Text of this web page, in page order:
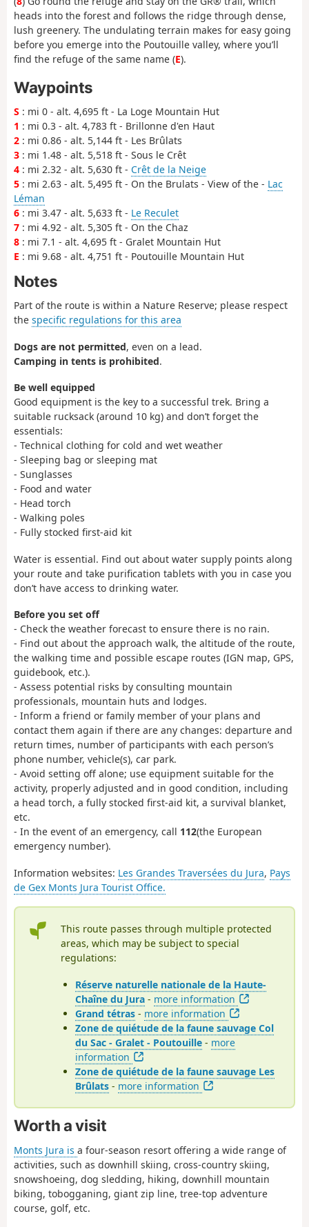
heads into the forest and follows the ridge through dense,
lush greenery. The undulating terrain makes for easy going
before you emerge into the Poutouille valley, where you’ll
find the refuge of the same name (E).
Waypoints
S : mi 0 - alt. 4,695 ft - La Loge Mountain Hut
1 : mi 0.3 - alt. 4,783 ft - Brillonne d'en Haut
2 : mi 0.86 - alt. 5,144 ft - Les Brûlats
3 : mi 1.48 - alt. 5,518 ft - Sous le Crêt
4 : mi 2.32 - alt. 5,630 ft - Crêt de la Neige
5 : mi 2.63 - alt. 5,495 ft - On the Brulats - View of the - Lac
Léman
6 : mi 3.47 - alt. 5,633 ft - Le Reculet
7 : mi 4.92 - alt. 5,305 ft - On the Chaz
8 : mi 7.1 - alt. 4,695 ft - Gralet Mountain Hut
E : mi 9.68 - alt. 4,751 ft - Poutouille Mountain Hut
Notes
Part of the route is within a Nature Reserve; please respect
the specific regulations for this area
Dogs are not permitted, even on a lead.
Camping in tents is prohibited.
Be well equipped
Good equipment is the key to a successful trek. Bring a
suitable rucksack (around 10 kg) and don’t forget the
essentials:
- Technical clothing for cold and wet weather
- Sleeping bag or sleeping mat
- Sunglasses
- Food and water
- Head torch
- Walking poles
- Fully stocked first-aid kit
Water is essential. Find out about water supply points along
your route and take purification tablets with you in case you
don’t have access to drinking water.
Before you set off
- Check the weather forecast to ensure there is no rain.
- Find out about the approach walk, the altitude of the route,
the walking time and possible escape routes (IGN map, GPS,
guidebook, etc.).
- Assess potential risks by consulting mountain
professionals, mountain huts and lodges.
- Inform a friend or family member of your plans and
contact them again if there are any changes: departure and
return times, number of participants with each person’s
phone number, vehicle(s), car park.
- Avoid setting off alone; use equipment suitable for the
activity, properly adjusted and in good condition, including
a head torch, a fully stocked first-aid kit, a survival blanket,
etc.
- In the event of an emergency, call 112(the European
emergency number).
Information websites: Les Grandes Traversées du Jura, Pays
de Gex Monts Jura Tourist Office.
This route passes through multiple protected
areas, which may be subject to special
regulations:
Réserve naturelle nationale de la Haute-
Chaîne du Jura - more information
Grand tétras - more information
Zone de quiétude de la faune sauvage Col
du Sac - Gralet - Poutouille - more
information
Zone de quiétude de la faune sauvage Les
Brûlats - more information
Worth a visit
Monts Jura is a four-season resort offering a wide range of
activities, such as downhill skiing, cross-country skiing,
snowshoeing, dog sledding, hiking, downhill mountain
biking, tobogganing, giant zip line, tree-top adventure
course, golf, etc.